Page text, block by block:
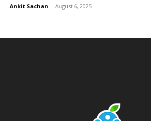
Ankit Sachan - August 6, 2025